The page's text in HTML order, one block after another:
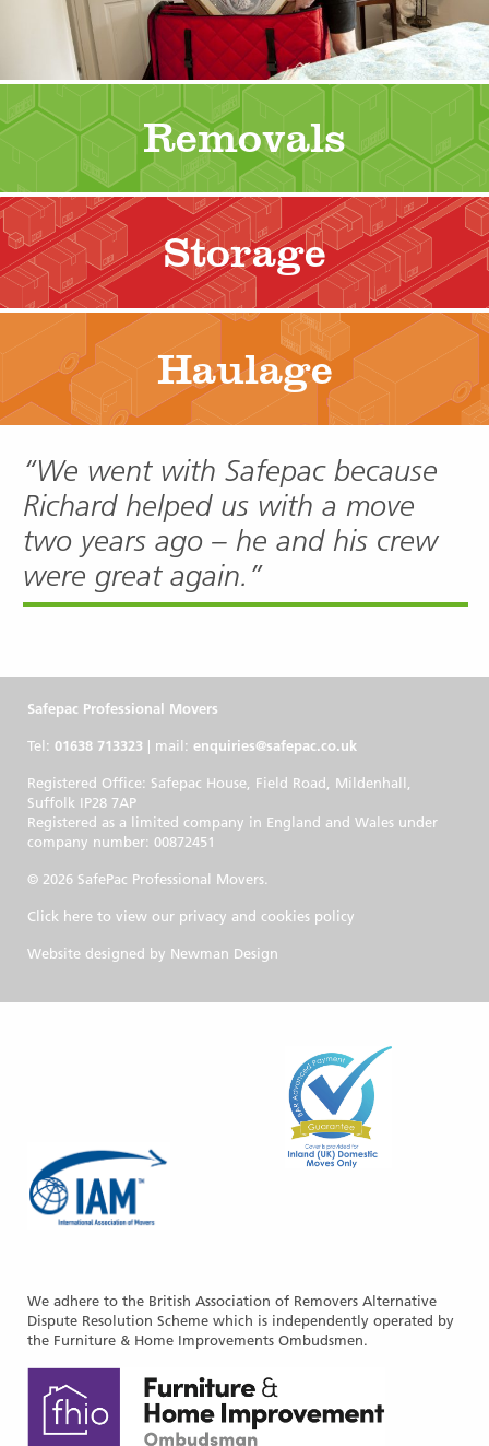
Removals
Storage
Haulage
“We went with Safepac because
Richard helped us with a move
two years ago – he and his crew
were great again.”
Safepac Professional Movers
Tel:01638 713323 | mail:enquiries@safepac.co.uk
Registered Office: Safepac House, Field Road, Mildenhall,
Suffolk IP28 7AP
Registered as a limited company in England and Wales under
company number: 00872451
© 2026 SafePac Professional Movers.
Click here to view our privacy and cookies policy
Website designed by Newman Design
We adhere to the British Association of Removers Alternative
Dispute Resolution Scheme which is independently operated by
the Furniture & Home Improvements Ombudsmen.